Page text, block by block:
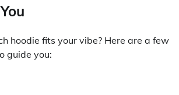
hoodie fits your vibe? Here are a few
guide you: